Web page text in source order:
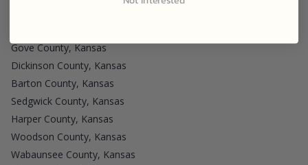
Gove County, Kansas
Dickinson County, Kansas
Barton County, Kansas
Sedgwick County, Kansas
Harper County, Kansas
Woodson County, Kansas
Wabaunsee County, Kansas